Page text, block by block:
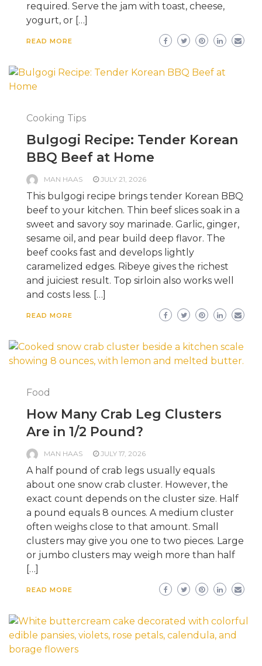
required. Serve the jam with toast, cheese,
yogurt, or […]
READ MORE
Cooking Tips
Bulgogi Recipe: Tender Korean
BBQ Beef at Home
MAN HAAS JULY 21, 2026
This bulgogi recipe brings tender Korean BBQ
beef to your kitchen. Thin beef slices soak in a
sweet and savory soy marinade. Garlic, ginger,
sesame oil, and pear build deep flavor. The
beef cooks fast and develops lightly
caramelized edges. Ribeye gives the richest
and juiciest result. Top sirloin also works well
and costs less. […]
READ MORE
Food
How Many Crab Leg Clusters
Are in 1/2 Pound?
MAN HAAS JULY 17, 2026
A half pound of crab legs usually equals
about one snow crab cluster. However, the
exact count depends on the cluster size. Half
a pound equals 8 ounces. A medium cluster
often weighs close to that amount. Small
clusters may give you one to two pieces. Large
or jumbo clusters may weigh more than half
[…]
READ MORE